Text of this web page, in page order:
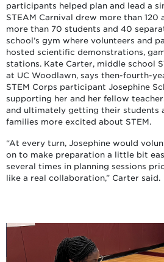
participants helped plan and lead a
STEAM Carnival drew more than 120
more than 70 students and 40
school’s gym where volunteers and
hosted scientific demonstrations,
stations. Kate Carter, middle school
at UC Woodlawn, says then-fourth-
STEM Corps participant Josephine
supporting her and her fellow
and ultimately getting their students
families more excited about STEM.
“At every turn, Josephine would
on to make preparation a little bit
several times in planning sessions
like a real collaboration,” Carter said.